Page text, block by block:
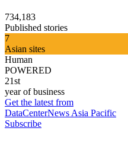
734,183
Published stories
7
Asian sites
Human
POWERED
21st
year of business
Get the latest from
DataCenterNews Asia Pacific
Subscribe